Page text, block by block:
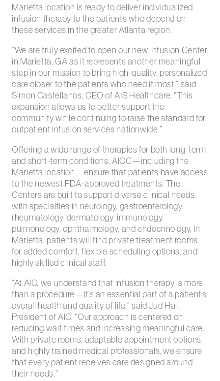
Marietta location is ready to deliver individualized
infusion therapy to the patients who depend on
these services in the greater Atlanta region.
“We are truly excited to open our new infusion Center
in Marietta, GA as it represents another meaningful
step in our mission to bring high-quality, personalized
care closer to the patients who need it most,” said
Simon Castellanos, CEO of AIS Healthcare. “This
expansion allows us to better support the
community while continuing to raise the standard for
outpatient infusion services nationwide.”
Offering a wide range of therapies for both long-term
and short-term conditions, AICC—including the
Marietta location—ensure that patients have access
to the newest FDA-approved treatments. The
Centers are built to support diverse clinical needs,
with specialties in neurology, gastroenterology,
rheumatology, dermatology, immunology,
pulmonology, ophthalmology, and endocrinology. In
Marietta, patients will find private treatment rooms
for added comfort, flexible scheduling options, and
highly skilled clinical staff.
“At AIC, we understand that infusion therapy is more
than a procedure—it’s an essential part of a patient’s
overall health and quality of life,” said Jud Hall,
President of AIC. “Our approach is centered on
reducing wait times and increasing meaningful care.
With private rooms, adaptable appointment options,
and highly trained medical professionals, we ensure
that every patient receives care designed around
their needs.”